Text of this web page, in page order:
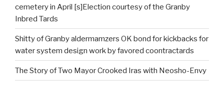
cemetery in April [s]Election courtesy of the Granby
Inbred Tards
Shitty of Granby aldermamzers OK bond for kickbacks for
water system design work by favored coontractards
The Story of Two Mayor Crooked Iras with Neosho-Envy